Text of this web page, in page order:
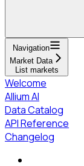
Navigation
Market Data
List markets
Welcome
Allium AI
Data Catalog
API Reference
Changelog